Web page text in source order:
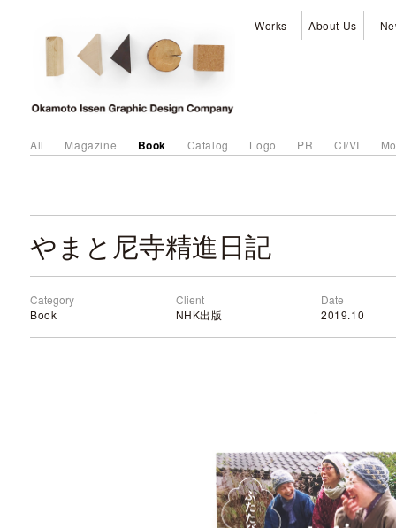
Works About Us
All Magazine Book Catalog Logo PR CI/VI
やまと尼寺精進日記
Category
Book
Client
NHK出版
Date
2019.10